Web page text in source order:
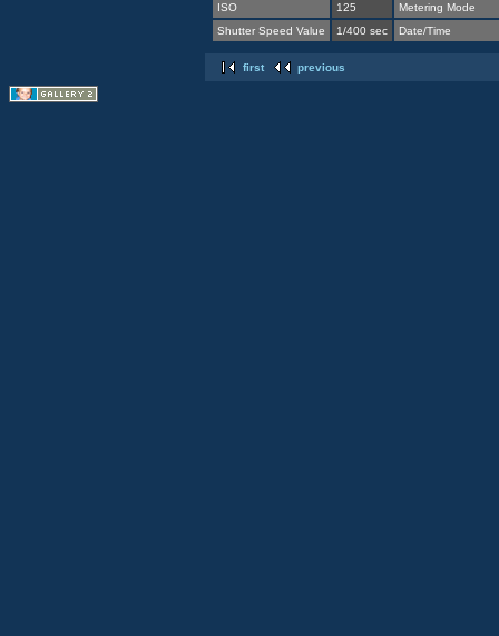
ISO
125
Metering Mode
Shutter Speed Value
1/400 sec Date/Time
first previous